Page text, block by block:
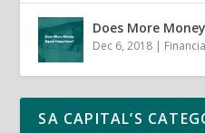
Does More
Dec 6, 2018 |
SA CAPITAL’S